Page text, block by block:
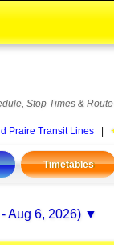
Stop Times & Route
Praire Transit Lines
Timetables
Aug 6, 2026)